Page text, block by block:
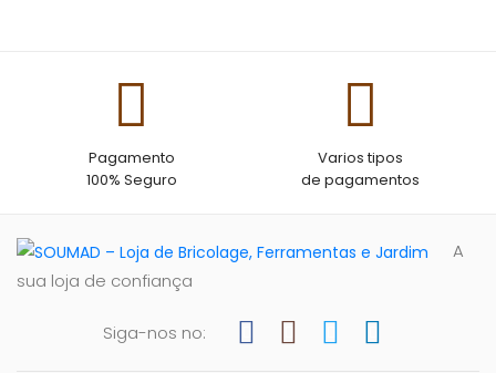
Pagamento
100% Seguro
Varios tipos
de pagamentos
A
sua loja de confiança
Siga-nos no: